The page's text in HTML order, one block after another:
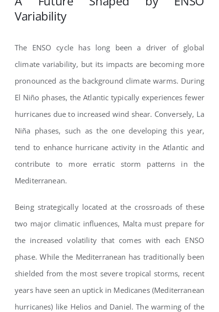
Variability
The ENSO cycle has long been a driver of global
climate variability, but its impacts are becoming more
pronounced as the background climate warms. During
El Niño phases, the Atlantic typically experiences fewer
hurricanes due to increased wind shear. Conversely, La
Niña phases, such as the one developing this year,
tend to enhance hurricane activity in the Atlantic and
contribute to more erratic storm patterns in the
Mediterranean.
Being strategically located at the crossroads of these
two major climatic influences, Malta must prepare for
the increased volatility that comes with each ENSO
phase. While the Mediterranean has traditionally been
shielded from the most severe tropical storms, recent
years have seen an uptick in Medicanes (Mediterranean
hurricanes) like Helios and Daniel. The warming of the